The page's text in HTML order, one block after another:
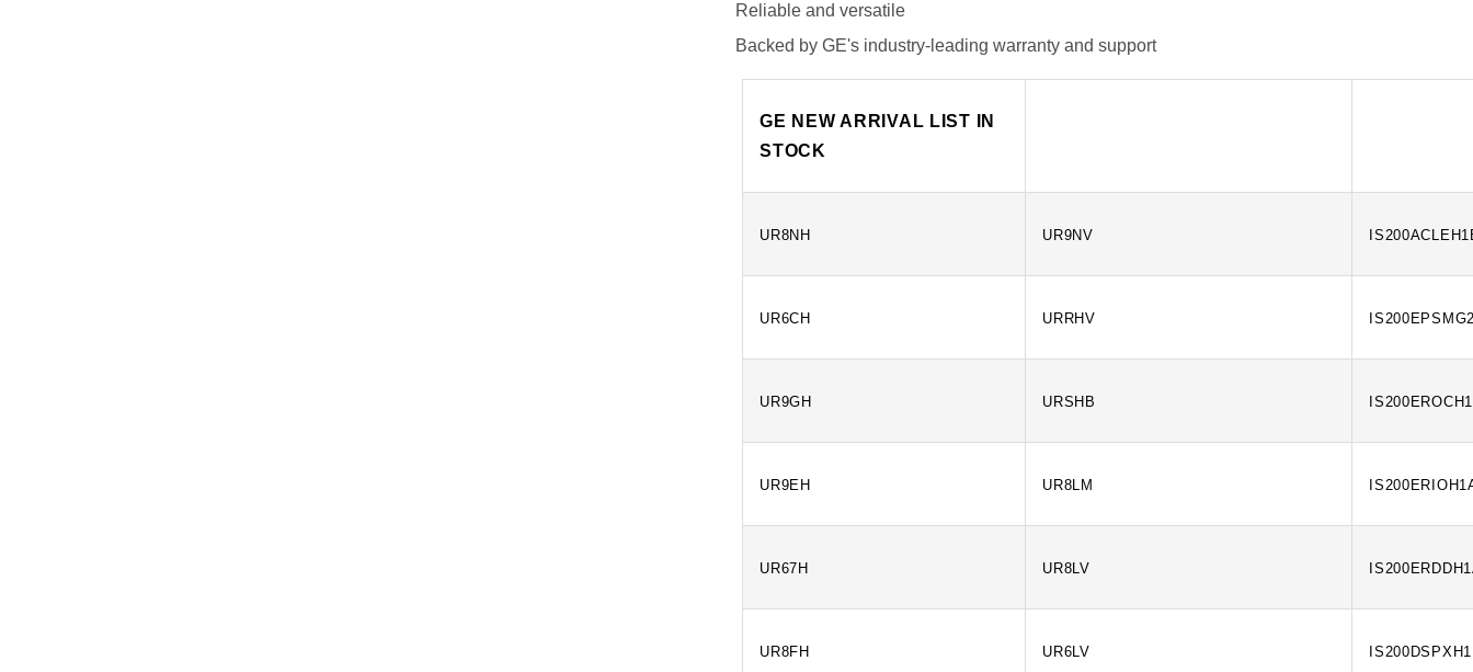
Reliable and versatile
Backed by GE's industry-leading warranty and support
GE NEW ARRIVAL LIST IN
STOCK
UR8NH UR9NV
UR6CH URRHV
UR9GH URSHB
UR9EH UR8LM
UR67H UR8LV
UR8FH UR6LV